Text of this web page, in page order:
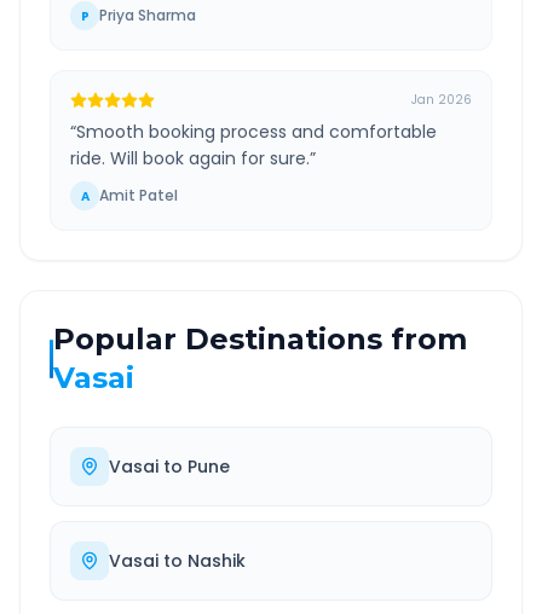
P Priya Sharma
Jan 2026
“Smooth booking process and comfortable
ride. Will book again for sure.”
A Amit Patel
Popular Destinations from
Vasai
Vasai to Pune
Vasai to Nashik